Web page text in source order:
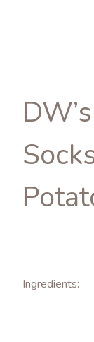
Ingredients: